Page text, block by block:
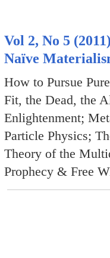
Vol 2, No 5
Naïve
How to Pursue
Fit, the Dead, the
Enlightenment;
Particle Physics;
Theory of the
Prophecy & Free